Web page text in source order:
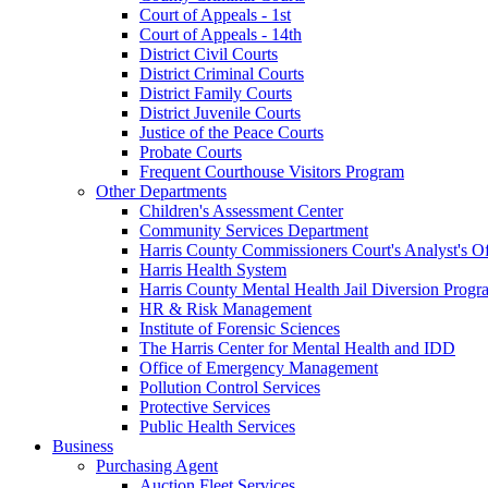
Court of Appeals - 1st
Court of Appeals - 14th
District Civil Courts
District Criminal Courts
District Family Courts
District Juvenile Courts
Justice of the Peace Courts
Probate Courts
Frequent Courthouse Visitors Program
Other Departments
Children's Assessment Center
Community Services Department
Harris County Commissioners Court's Analyst's
Harris Health System
Harris County Mental Health Jail Diversion
HR & Risk Management
Institute of Forensic Sciences
The Harris Center for Mental Health and IDD
Office of Emergency Management
Pollution Control Services
Protective Services
Public Health Services
Business
Purchasing Agent